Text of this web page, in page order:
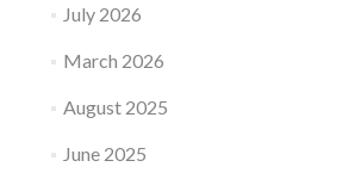
July 2026
March 2026
August 2025
June 2025